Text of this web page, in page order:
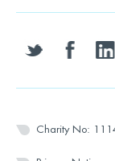
twitter facebook
Charity No: